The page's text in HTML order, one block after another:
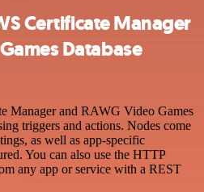
Certificate Manager
Database
Manager and RAWG Video Games
triggers and actions. Nodes come
as well as app-specific
You can also use the HTTP
any app or service with a REST